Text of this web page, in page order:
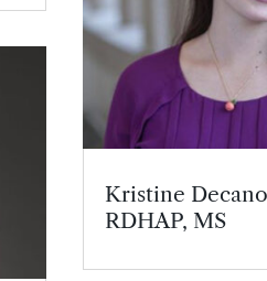
Kristine
RDHAP, MS